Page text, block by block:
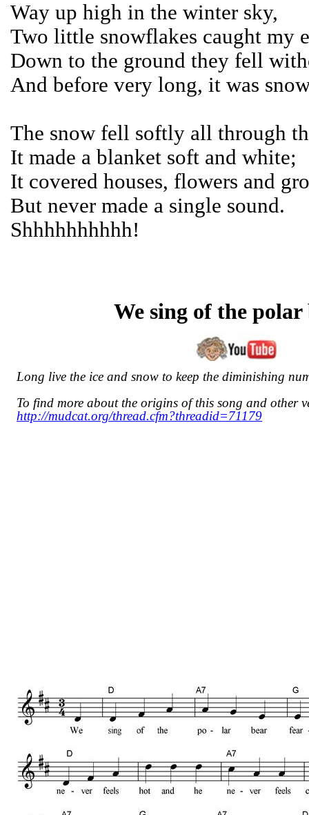
Way up high in the winter sky,
Two little snowflakes caught my
Down to the ground they fell
And before very long, it was
The snow fell softly all through
It made a blanket soft and white;
It covered houses, flowers and
But never made a single sound.
Shhhhhhhhhh!
We sing of the polar
Long live the ice and snow to keep the diminishing
To find more about the origins of this song and other
http://mudcat.org/thread.cfm?threadid=71179